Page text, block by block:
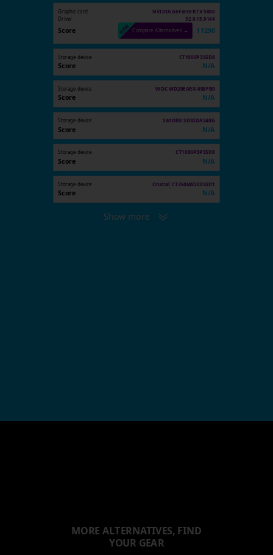
Graphic card
NVIDIA GeForce RTX 5080
Driver
32.0.15.9144
Score Compare Alternatives → 11290
Storage device CT1000P3SSD8
Score N/A
Storage device WDC WD20EARX-008FB0
Score N/A
Storage device SanDisk SDSSDA240G
Score N/A
Storage device CT1000P3PSSD8
Score N/A
Storage device Crucial_CT250MX200SSD1
Score N/A
Show more
MORE ALTERNATIVES, FIND
YOUR GEAR